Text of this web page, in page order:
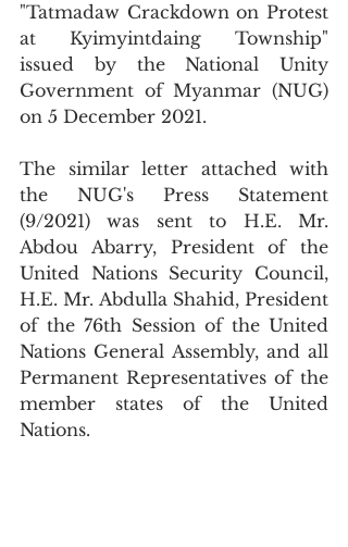
"Tatmadaw Crackdown on Protest
at Kyimyintdaing Township"
issued by the National Unity
Government of Myanmar (NUG)
on 5 December 2021.
The similar letter attached with
the NUG's Press Statement
(9/2021) was sent to H.E. Mr.
Abdou Abarry, President of the
United Nations Security Council,
H.E. Mr. Abdulla Shahid, President
of the 76th Session of the United
Nations General Assembly, and all
Permanent Representatives of the
member states of the United
Nations.